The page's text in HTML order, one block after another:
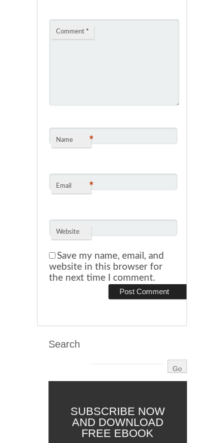
Comment *
Name *
Email *
Website
Save my name, email, and
website in this browser for
the next time I comment.
Search
SUBSCRIBE NOW
AND DOWNLOAD
FREE EBOOK